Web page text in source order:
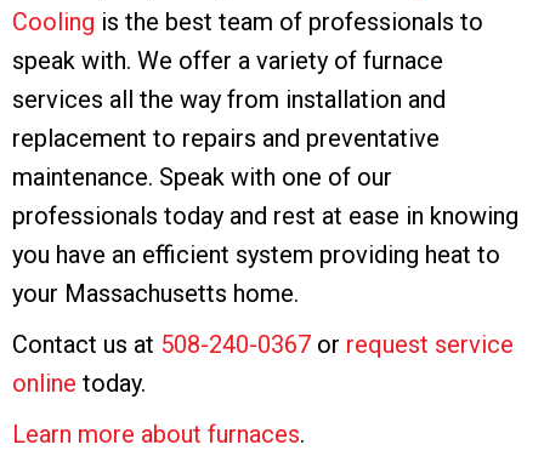
Cooling is the best team of professionals to
speak with. We offer a variety of furnace
services all the way from installation and
replacement to repairs and preventative
maintenance. Speak with one of our
professionals today and rest at ease in knowing
you have an efficient system providing heat to
your Massachusetts home.
Contact us at 508-240-0367 or request service
online today.
Learn more about furnaces.